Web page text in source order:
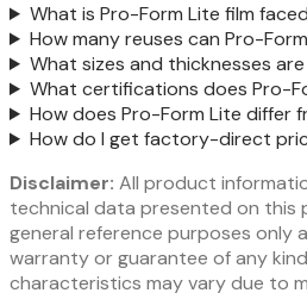
What is Pro-Form Lite film
How many reuses can Pro-
What sizes and thicknesses
What certifications does Pro-
How does Pro-Form Lite differ
How do I get factory-direct
Disclaimer: All product
technical data presented on this
general reference purposes only
warranty or guarantee of any
characteristics may vary due to